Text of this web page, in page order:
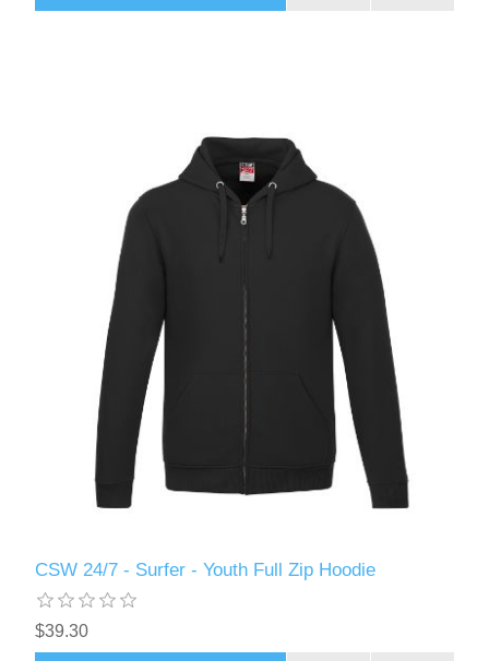
CSW 24/7 - Surfer - Youth Full Zip Hoodie
$39.30